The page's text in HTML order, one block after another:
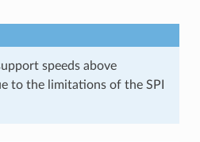
speeds above
to the limitations of the SPI